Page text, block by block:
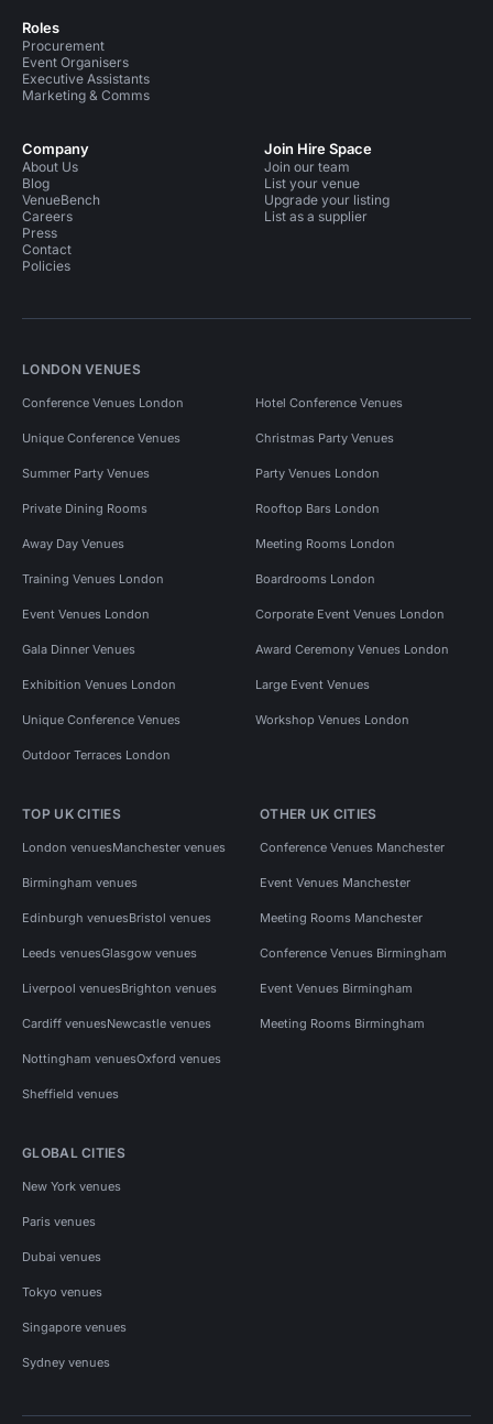
Roles
Procurement
Event Organisers
Executive Assistants
Marketing & Comms
Company
About Us
Blog
VenueBench
Careers
Press
Contact
Policies
Join Hire Space
Join our team
List your venue
Upgrade your listing
List as a supplier
LONDON VENUES
Conference Venues London Hotel Conference Venues
Unique Conference Venues Christmas Party Venues
Summer Party Venues Party Venues London
Private Dining Rooms Rooftop Bars London
Away Day Venues Meeting Rooms London
Training Venues London Boardrooms London
Event Venues London Corporate Event Venues London
Gala Dinner Venues Award Ceremony Venues London
Exhibition Venues London Large Event Venues
Unique Conference Venues Workshop Venues London
Outdoor Terraces London
TOP UK CITIES
London venuesManchester venues
Birmingham venues
Edinburgh venuesBristol venues
Leeds venuesGlasgow venues
Liverpool venuesBrighton venues
Cardiff venuesNewcastle venues
Nottingham venuesOxford venues
Sheffield venues
OTHER UK CITIES
Conference Venues Manchester
Event Venues Manchester
Meeting Rooms Manchester
Conference Venues Birmingham
Event Venues Birmingham
Meeting Rooms Birmingham
GLOBAL CITIES
New York venues
Paris venues
Dubai venues
Tokyo venues
Singapore venues
Sydney venues